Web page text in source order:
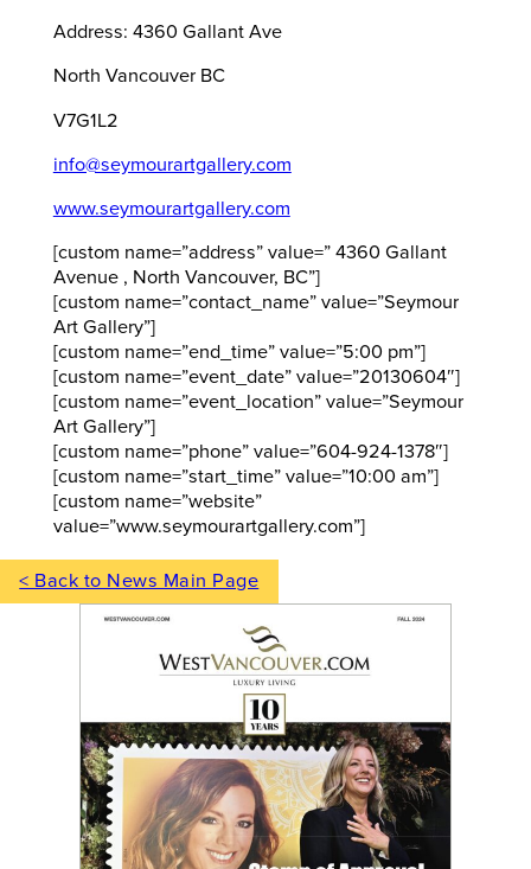
Address: 4360 Gallant Ave
North Vancouver BC
V7G1L2
info@seymourartgallery.com
www.seymourartgallery.com
[custom name=”address” value=” 4360 Gallant
Avenue , North Vancouver, BC”]
[custom name=”contact_name” value=”Seymour
Art Gallery”]
[custom name=”end_time” value=”5:00 pm”]
[custom name=”event_date” value=”20130604″]
[custom name=”event_location” value=”Seymour
Art Gallery”]
[custom name=”phone” value=”604-924-1378″]
[custom name=”start_time” value=”10:00 am”]
[custom name=”website”
value=”www.seymourartgallery.com”]
< Back to News Main Page